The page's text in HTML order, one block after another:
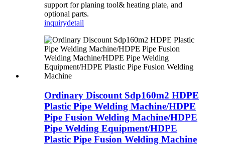
support for planing tool& heating plate, and
optional parts.
inquirydetail
Ordinary Discount Sdp160m2 HDPE
Plastic Pipe Welding Machine/HDPE
Pipe Fusion Welding Machine/HDPE
Pipe Welding Equipment/HDPE
Plastic Pipe Fusion Welding Machine